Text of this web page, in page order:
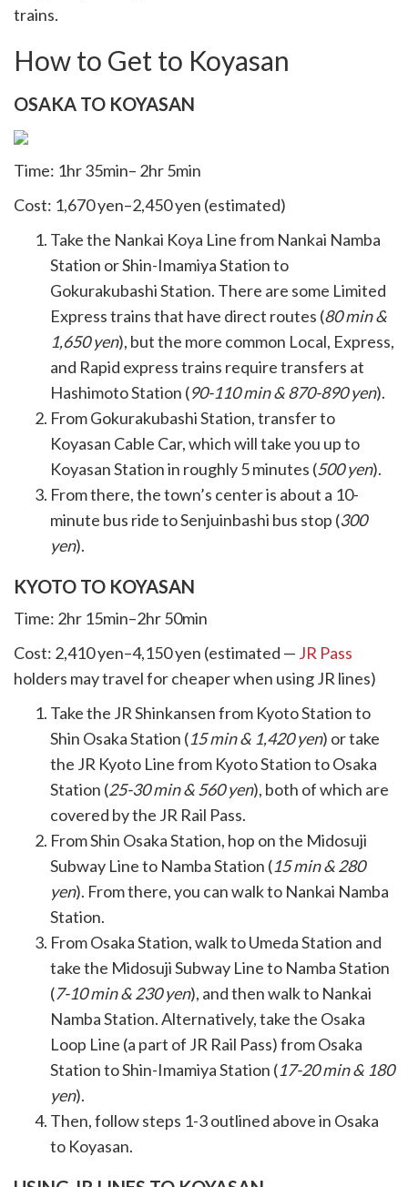
trains.
How to Get to Koyasan
OSAKA TO KOYASAN
Time: 1hr 35min– 2hr 5min
Cost: 1,670 yen–2,450 yen (estimated)
Take the Nankai Koya Line from Nankai Namba
Station or Shin-Imamiya Station to
Gokurakubashi Station. There are some Limited
Express trains that have direct routes (80 min &
1,650 yen), but the more common Local, Express,
and Rapid express trains require transfers at
Hashimoto Station (90-110 min & 870-890 yen).
From Gokurakubashi Station, transfer to
Koyasan Cable Car, which will take you up to
Koyasan Station in roughly 5 minutes (500 yen).
From there, the town’s center is about a 10-
minute bus ride to Senjuinbashi bus stop (300
yen).
KYOTO TO KOYASAN
Time: 2hr 15min–2hr 50min
Cost: 2,410 yen–4,150 yen (estimated — JR Pass
holders may travel for cheaper when using JR lines)
Take the JR Shinkansen from Kyoto Station to
Shin Osaka Station (15 min & 1,420 yen) or take
the JR Kyoto Line from Kyoto Station to Osaka
Station (25-30 min & 560 yen), both of which are
covered by the JR Rail Pass.
From Shin Osaka Station, hop on the Midosuji
Subway Line to Namba Station (15 min & 280
yen). From there, you can walk to Nankai Namba
Station.
From Osaka Station, walk to Umeda Station and
take the Midosuji Subway Line to Namba Station
(7-10 min & 230 yen), and then walk to Nankai
Namba Station. Alternatively, take the Osaka
Loop Line (a part of JR Rail Pass) from Osaka
Station to Shin-Imamiya Station (17-20 min & 180
yen).
Then, follow steps 1-3 outlined above in Osaka
to Koyasan.